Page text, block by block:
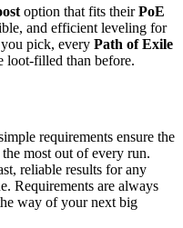
option that fits theirPoE
and efficient leveling for
pick, every Path of Exile
loot-filled than before.
requirements ensure the
the most out of every run.
reliable results for any
Requirements are always
way of your next big